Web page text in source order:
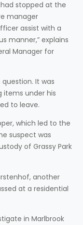
stopped at the
manager
assist with a
manner,” explains
Manager for
It was
items under his
to leave.
which led to the
suspect was
of Grassy Park
another
at a residential
in Marlbrook